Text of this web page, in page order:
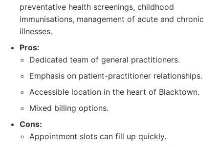
preventative health screenings, childhood
immunisations, management of acute and chronic
illnesses.
Pros:
Dedicated team of general practitioners.
Emphasis on patient-practitioner relationships.
Accessible location in the heart of Blacktown.
Mixed billing options.
Cons:
Appointment slots can fill up quickly.